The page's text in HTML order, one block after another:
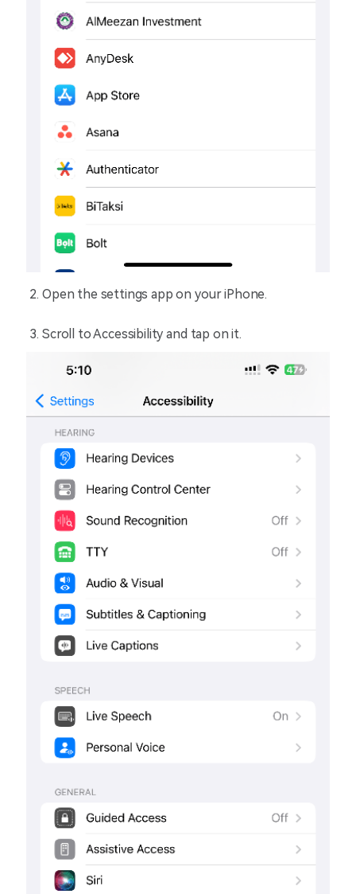
Open the settings app on your iPhone.
Scroll to Accessibility and tap on it.